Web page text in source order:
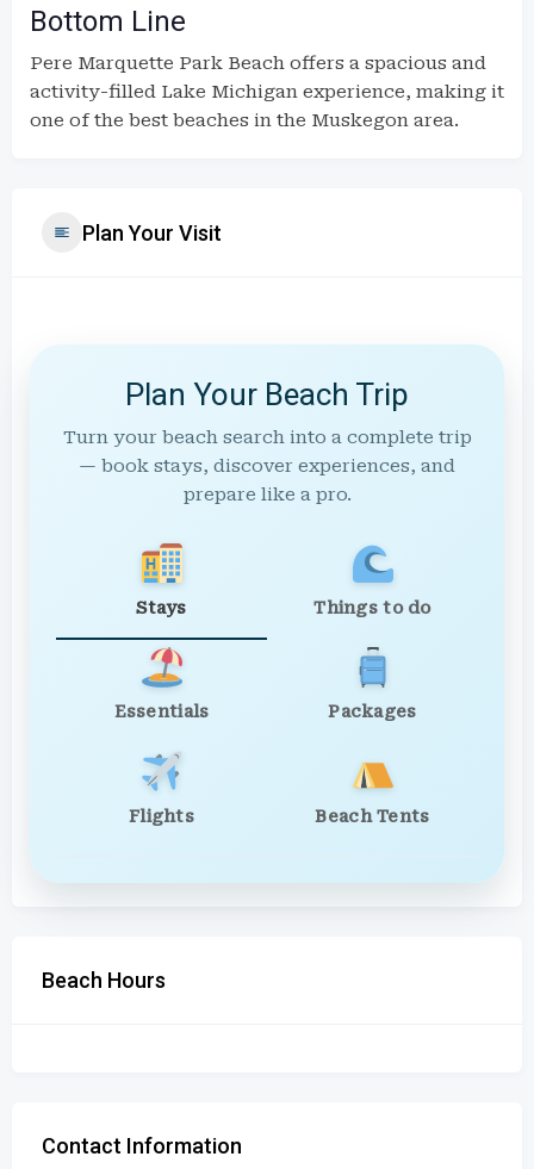
Bottom Line
Pere Marquette Park Beach offers a spacious and
activity-filled Lake Michigan experience, making it
one of the best beaches in the Muskegon area.
Plan Your Visit
Plan Your Beach Trip
Turn your beach search into a complete trip
— book stays, discover experiences, and
prepare like a pro.
Stays Things to do
Essentials Packages
Flights Beach Tents
Beach Hours
Contact Information